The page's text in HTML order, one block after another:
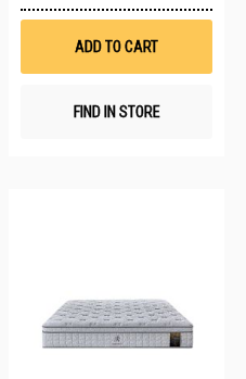
Wish
ADD TO CART
FIND IN STORE